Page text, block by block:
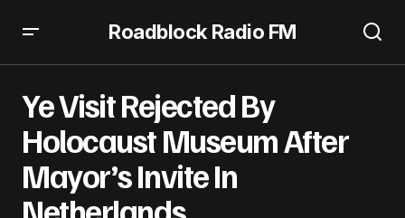
Roadblock Radio FM
Ye Visit Rejected By
Holocaust Museum After
Mayor’s Invite In